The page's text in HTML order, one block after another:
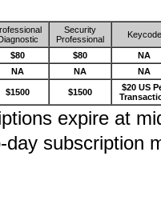
Security
Professional
Keycode
$80 $80
NA
NA NA NA
$1500 $1500
$20 US
expire at
subscription